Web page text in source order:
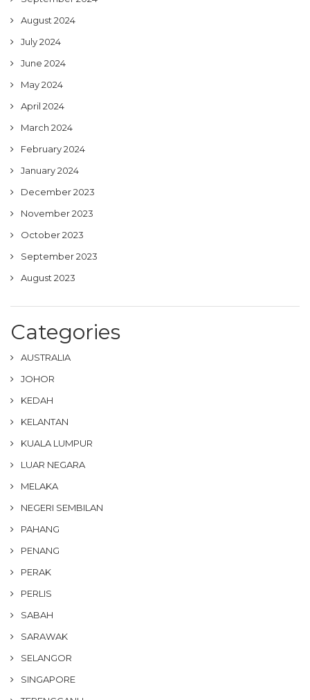
August 2024
July 2024
June 2024
May 2024
April 2024
March 2024
February 2024
January 2024
December 2023
November 2023
October 2023
September 2023
August 2023
Categories
AUSTRALIA
JOHOR
KEDAH
KELANTAN
KUALA LUMPUR
LUAR NEGARA
MELAKA
NEGERI SEMBILAN
PAHANG
PENANG
PERAK
PERLIS
SABAH
SARAWAK
SELANGOR
SINGAPORE